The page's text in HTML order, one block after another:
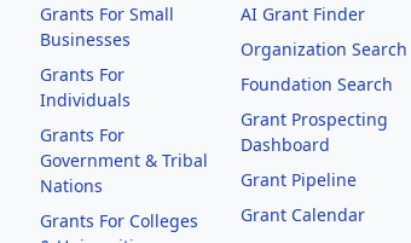
Grants For Small
Businesses
Grants For
Individuals
Grants For
Government & Tribal
Nations
Grants For Colleges
AI Grant Finder
Organization Search
Foundation Search
Grant Prospecting
Dashboard
Grant Pipeline
Grant Calendar